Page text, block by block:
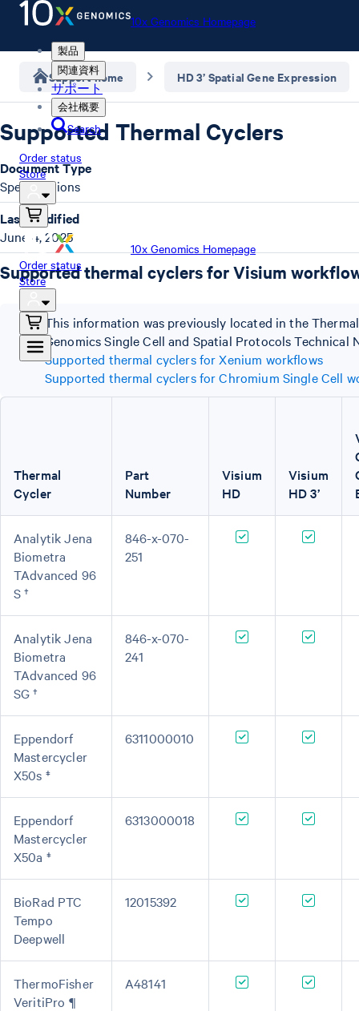
10x Genomics Homepage
製品
関連資料
サポート
会社概要
Search
Order status
Store
10x Genomics Homepage
Order status
Store
Support home HD 3’ Spatial Gene Expression
Supported Thermal Cyclers
Supported thermal cyclers for Visium
This information was previously located in the
Genomics Single Cell and Spatial Protocols Technical
Supported thermal cyclers for Xenium workflows
Supported thermal cyclers for Chromium Single Cell
Thermal
Cycler
Part
Number
Visium
HD
Visium
HD 3’
Analytik Jena
Biometra
TAdvanced 96
S †
846-x-070-
251
Analytik Jena
Biometra
TAdvanced 96
SG †
846-x-070-
241
Eppendorf
Mastercycler
X50s ‡
6311000010
Eppendorf
Mastercycler
X50a ‡
6313000018
BioRad PTC
Tempo
Deepwell
12015392
ThermoFisher
VeritiPro ¶
A48141
Document Type
Specifications
Last Modified
June 4, 2025